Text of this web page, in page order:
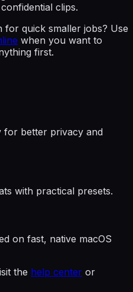
clips.
for quick smaller jobs? Use
when you want to
first.
for better privacy and
with practical presets.
on fast, native macOS
the help center or